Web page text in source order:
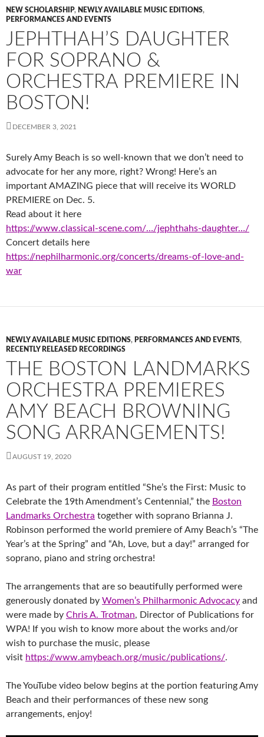
NEW SCHOLARSHIP, NEWLY AVAILABLE MUSIC EDITIONS,
PERFORMANCES AND EVENTS
JEPHTHAH’S DAUGHTER
FOR SOPRANO &
ORCHESTRA PREMIERE IN
BOSTON!
DECEMBER 3, 2021
Surely Amy Beach is so well-known that we don’t need to
advocate for her any more, right? Wrong! Here’s an
important AMAZING piece that will receive its WORLD
PREMIERE on Dec. 5.
Read about it here
https://www.classical-scene.com/…/jephthahs-daughter…/
Concert details here
https://nephilharmonic.org/concerts/dreams-of-love-and-
war
NEWLY AVAILABLE MUSIC EDITIONS, PERFORMANCES AND EVENTS,
RECENTLY RELEASED RECORDINGS
THE BOSTON LANDMARKS
ORCHESTRA PREMIERES
AMY BEACH BROWNING
SONG ARRANGEMENTS!
AUGUST 19, 2020
As part of their program entitled “She’s the First: Music to
Celebrate the 19th Amendment’s Centennial,” the Boston
Landmarks Orchestra together with soprano Brianna J.
Robinson performed the world premiere of Amy Beach’s “The
Year’s at the Spring” and “Ah, Love, but a day!” arranged for
soprano, piano and string orchestra!
The arrangements that are so beautifully performed were
generously donated by Women’s Philharmonic Advocacy and
were made by Chris A. Trotman, Director of Publications for
WPA! If you wish to know more about the works and/or
wish to purchase the music, please
visit https://www.amybeach.org/music/publications/.
The YouTube video below begins at the portion featuring Amy
Beach and their performances of these new song
arrangements, enjoy!